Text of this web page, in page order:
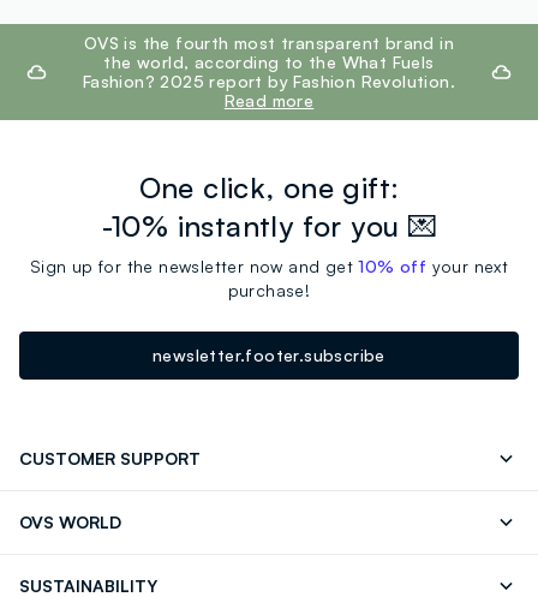
footer.ariatitleOVS is the fourth most transparent brand in
the world, according to the What Fuels
Fashion? 2025 report by Fashion Revolution.
Read more
One click, one gift:
-10% instantly for you 💌
Sign up for the newsletter now and get10% off your next
purchase!
newsletter.footer.subscribe
CUSTOMER SUPPORT
OVS WORLD
SUSTAINABILITY